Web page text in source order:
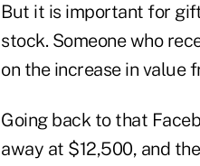
But it is important for
stock. Someone who
on the increase in value
Going back to that
away at $12,500, and